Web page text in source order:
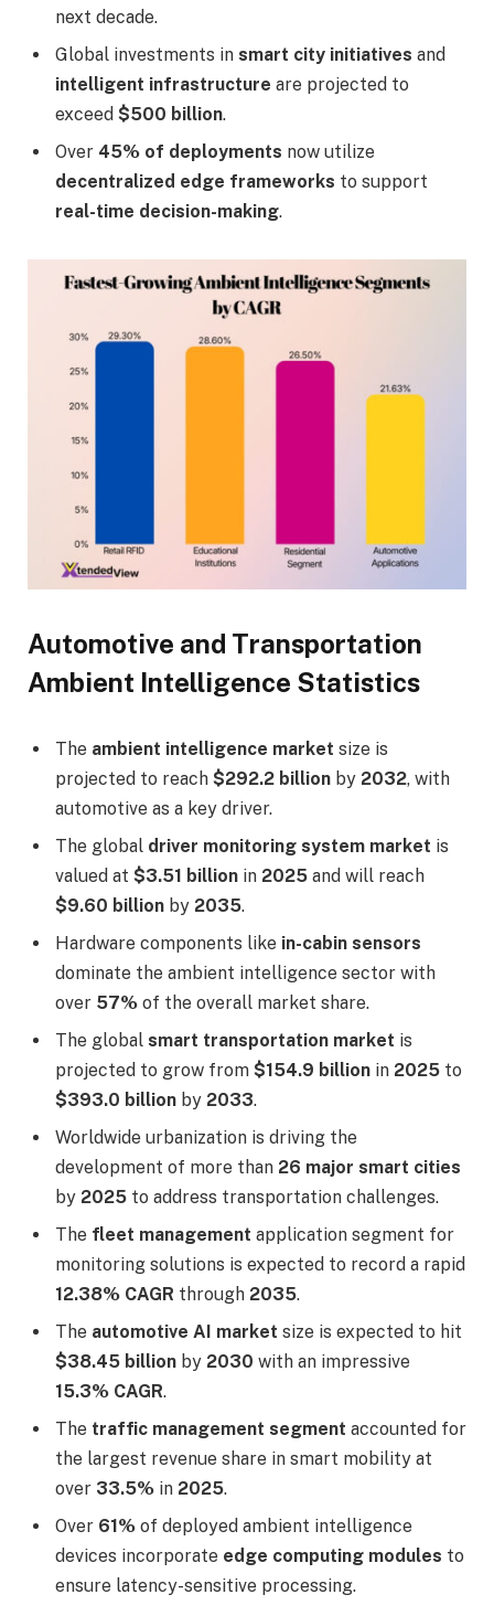
next decade.
Global investments in smart city initiatives and
intelligent infrastructure are projected to
exceed $500 billion.
Over 45% of deployments now utilize
decentralized edge frameworks to support
real-time decision-making.
Automotive and Transportation
Ambient Intelligence Statistics
The ambient intelligence market size is
projected to reach $292.2 billion by 2032, with
automotive as a key driver.
The global driver monitoring system market is
valued at $3.51 billion in 2025 and will reach
$9.60 billion by 2035.
Hardware components like in-cabin sensors
dominate the ambient intelligence sector with
over 57% of the overall market share.
The global smart transportation market is
projected to grow from $154.9 billion in 2025 to
$393.0 billion by 2033.
Worldwide urbanization is driving the
development of more than 26 major smart cities
by 2025 to address transportation challenges.
The fleet management application segment for
monitoring solutions is expected to record a rapid
12.38% CAGR through 2035.
The automotive AI market size is expected to hit
$38.45 billion by 2030 with an impressive
15.3% CAGR.
The traffic management segment accounted for
the largest revenue share in smart mobility at
over 33.5% in 2025.
Over 61% of deployed ambient intelligence
devices incorporate edge computing modules to
ensure latency-sensitive processing.